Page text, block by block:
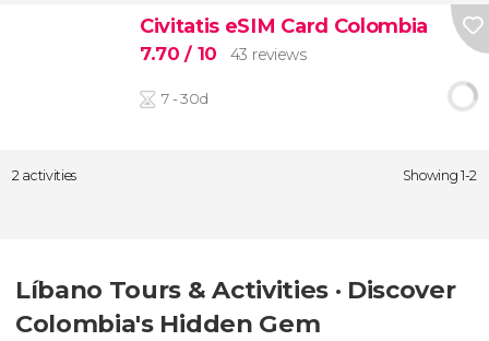
Civitatis eSIM Card Colombia
7.70/ 10 43 reviews
7 - 30d
2 activities Showing 1-2
Líbano Tours & Activities · Discover
Colombia's Hidden Gem